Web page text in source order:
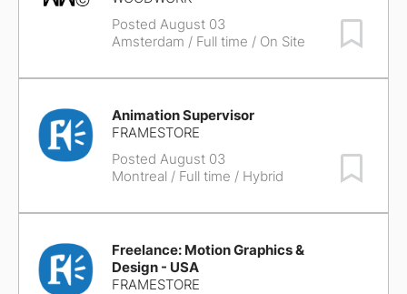
Posted August 03
Amsterdam / Full time / On Site
Animation Supervisor
FRAMESTORE
Posted August 03
Montreal / Full time / Hybrid
Freelance: Motion Graphics &
Design - USA
FRAMESTORE